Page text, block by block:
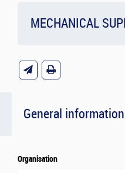
MECHANICAL
General information
Organisation